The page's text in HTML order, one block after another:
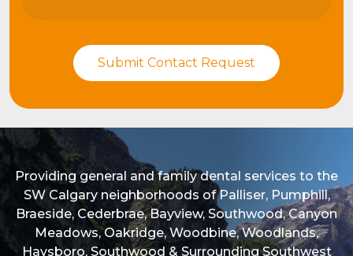
Providing general and family dental services to the
SW Calgary neighborhoods of Palliser, Pumphill,
Braeside, Cederbrae, Bayview, Southwood, Canyon
Meadows, Oakridge, Woodbine, Woodlands,
Haysboro, Southwood & Surrounding Southwest